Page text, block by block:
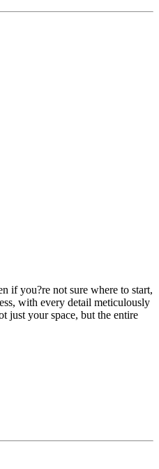
if you?re not sure where to start,
with every detail meticulously
just your space, but the entire